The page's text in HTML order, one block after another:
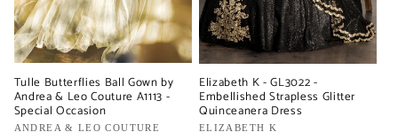
Tulle Butterflies Ball Gown by
Andrea & Leo Couture A1113 -
Special Occasion
Vendor:
ANDREA & LEO COUTURE
Elizabeth K - GL3022 -
Embellished Strapless Glitter
Quinceanera Dress
Vendor:
ELIZABETH K